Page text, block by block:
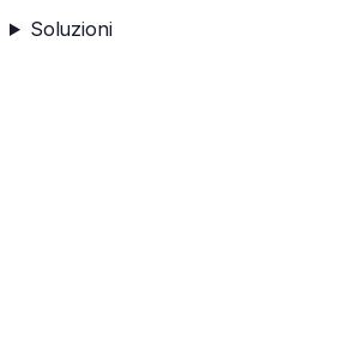
Soluzioni